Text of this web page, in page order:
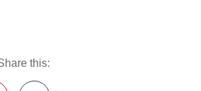
this: